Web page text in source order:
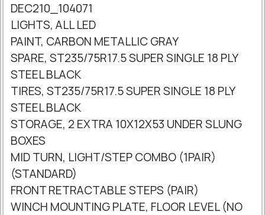
DEC210_104071
LIGHTS, ALL LED
PAINT, CARBON METALLIC GRAY
SPARE, ST235/75R17.5 SUPER SINGLE 18 PLY
STEEL BLACK
TIRES, ST235/75R17.5 SUPER SINGLE 18 PLY
STEEL BLACK
STORAGE, 2 EXTRA 10X12X53 UNDER SLUNG
BOXES
MID TURN, LIGHT/STEP COMBO (1PAIR)
(STANDARD)
FRONT RETRACTABLE STEPS (PAIR)
WINCH MOUNTING PLATE, FLOOR LEVEL (NO